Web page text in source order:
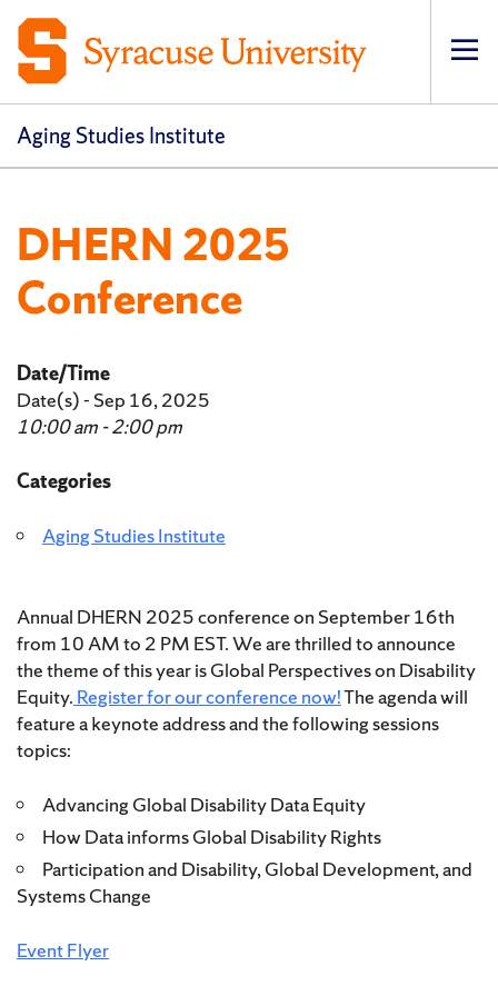
Aging Studies Institute
DHERN 2025
Conference
Date/Time
Date(s) - Sep 16, 2025
10:00 am - 2:00 pm
Categories
Aging Studies Institute
Annual DHERN 2025 conference on September 16th
from 10 AM to 2 PM EST. We are thrilled to announce
the theme of this year is Global Perspectives on Disability
Equity. Register for our conference now!The agenda will
feature a keynote address and the following sessions
topics:
Advancing Global Disability Data Equity
How Data informs Global Disability Rights
Participation and Disability, Global Development, and
Systems Change
Event Flyer